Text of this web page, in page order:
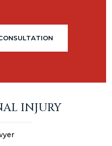
INJURY